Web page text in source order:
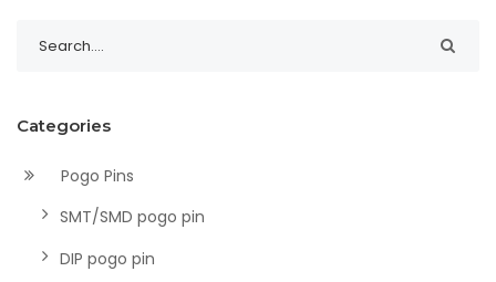
Categories
Pogo Pins
SMT/SMD pogo pin
DIP pogo pin